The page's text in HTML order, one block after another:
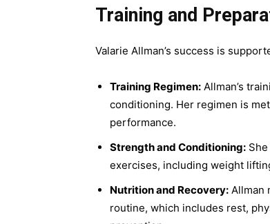
Training and
Valarie Allman’s success is
Training Regimen: Allman’s
conditioning. Her regimen is
performance.
Strength and Conditioning:
exercises, including weight
Nutrition and Recovery: Allman
routine, which includes rest,